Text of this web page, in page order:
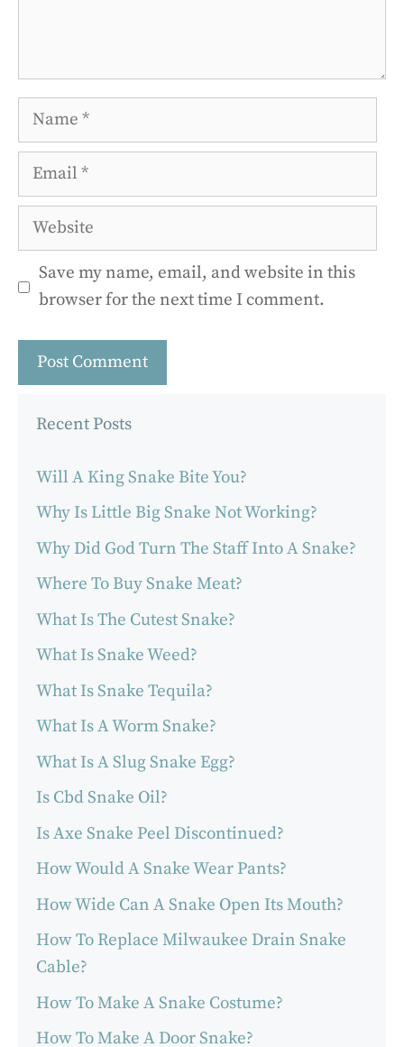
Name
Email
Website
Save my name, email, and website in this
browser for the next time I comment.
Recent Posts
Will A King Snake Bite You?
Why Is Little Big Snake Not Working?
Why Did God Turn The Staff Into A Snake?
Where To Buy Snake Meat?
What Is The Cutest Snake?
What Is Snake Weed?
What Is Snake Tequila?
What Is A Worm Snake?
What Is A Slug Snake Egg?
Is Cbd Snake Oil?
Is Axe Snake Peel Discontinued?
How Would A Snake Wear Pants?
How Wide Can A Snake Open Its Mouth?
How To Replace Milwaukee Drain Snake
Cable?
How To Make A Snake Costume?
How To Make A Door Snake?